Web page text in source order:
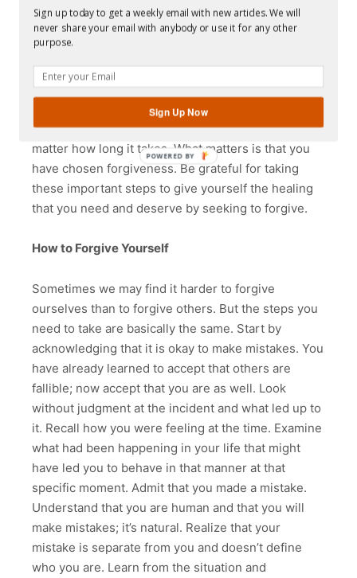
to your offender, you can still heal yourself by
expressing your forgiveness privately. You can
write it down, say it to yourself aloud, or just repeat
it quietly inside your head. It will take time for all
discouraged. Most importantly, don’t judge yourself
if it takes longer than you had expected. It doesn’t
matter how long it takes. What matters is that you
have chosen forgiveness. Be grateful for taking
these important steps to give yourself the healing
that you need and deserve by seeking to forgive.
How to Forgive Yourself
Sometimes we may find it harder to forgive
ourselves than to forgive others. But the steps you
need to take are basically the same. Start by
acknowledging that it is okay to make mistakes. You
have already learned to accept that others are
fallible; now accept that you are as well. Look
without judgment at the incident and what led up to
it. Recall how you were feeling at the time. Examine
what had been happening in your life that might
have led you to behave in that manner at that
specific moment. Admit that you made a mistake.
Understand that you are human and that you will
make mistakes; it’s natural. Realize that your
mistake is separate from you and doesn’t define
who you are. Learn from the situation and
Sign up today to get a weekly email with new articles. We will
never share your email with anybody or use it for any other
purpose.
Sign Up Now
POWERED
BY